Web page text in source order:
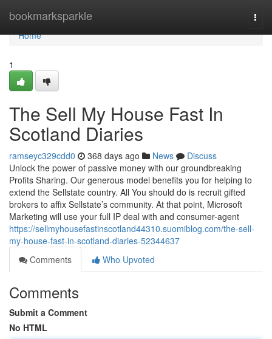
bookmarksparkle
Home
Home
1
The Sell My House Fast In
Scotland Diaries
ramseyc329cdd0 368 days ago News
Discuss
Unlock the power of passive money with our groundbreaking
Profits Sharing. Our generous model benefits you for helping to
extend the Sellstate country. All You should do is recruit gifted
brokers to affix Sellstate’s community. At that point, Microsoft
Marketing will use your full IP deal with and consumer-agent
https://sellmyhousefastinscotland44310.suomiblog.com/the-sell-
my-house-fast-in-scotland-diaries-52344637
Comments
Who Upvoted
Comments
Submit a Comment
No HTML